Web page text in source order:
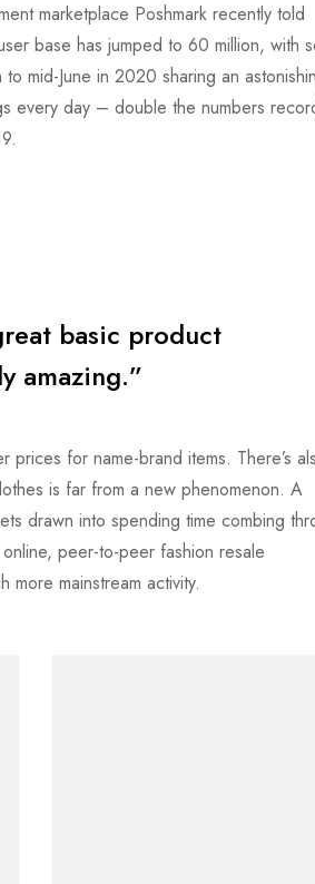
marketplace Poshmark recently told
base has jumped to 60 million, with
to mid-June in 2020 sharing an
every day – double the numbers
basic product
amazing.”
prices for name-brand items. There’s
is far from a new phenomenon. A
drawn into spending time combing
peer-to-peer fashion resale
mainstream activity.